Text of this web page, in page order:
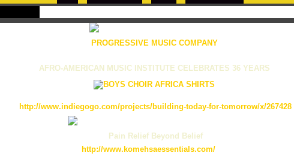
PROGRESSIVE MUSIC COMPANY
AFRO-AMERICAN MUSIC INSTITUTE CELEBRATES 36 YEARS
http://www.indiegogo.com/projects/building-today-for-tomorrow/x/267428
Pain Relief Beyond Belief
http://www.komehsaessentials.com/